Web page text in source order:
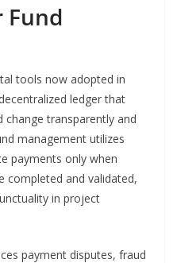
Fund
tools now adopted in
ledger that
transparently and
management utilizes
payments only when
completed and validated,
in project
payment disputes, fraud